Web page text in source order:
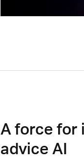
A force for
advice AI